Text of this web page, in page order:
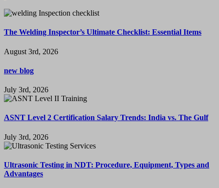
The Welding Inspector’s Ultimate Checklist: Essential Items
August 3rd, 2026
new blog
July 3rd, 2026
ASNT Level 2 Certification Salary Trends: India vs. The Gulf
July 3rd, 2026
Ultrasonic Testing in NDT: Procedure, Equipment, Types and
Advantages